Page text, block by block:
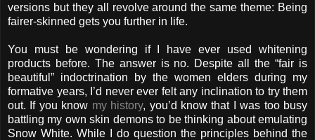
versions but they all revolve around the same theme: Being
fairer-skinned gets you further in life.
You must be wondering if I have ever used whitening
products before. The answer is no. Despite all the “fair is
beautiful” indoctrination by the women elders during my
formative years, I’d never ever felt any inclination to try them
out. If you know my history, you’d know that I was too busy
battling my own skin demons to be thinking about emulating
Snow White. While I do question the principles behind the